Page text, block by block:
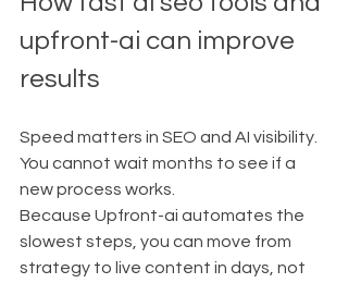
upfront-ai can improve
results
Speed matters in SEO and AI visibility.
You cannot wait months to see if a
new process works.
Because Upfront-ai automates the
slowest steps, you can move from
strategy to live content in days, not